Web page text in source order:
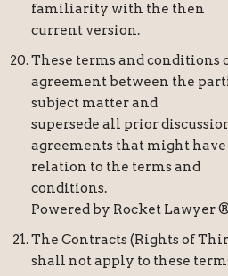
familiarity with the then
current version.
These terms and conditions
agreement between the
subject matter and
supersede all prior
agreements that might
relation to the terms and
conditions.
Powered by Rocket Lawyer
The Contracts (Rights of
shall not apply to these